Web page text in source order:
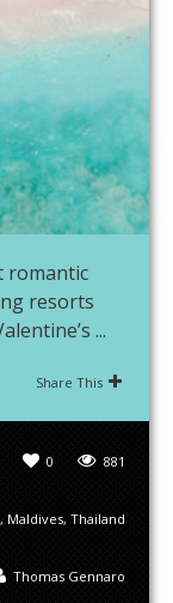
romantic
resorts
...
Share This
881
0
, Maldives, Thailand
Thomas Gennaro